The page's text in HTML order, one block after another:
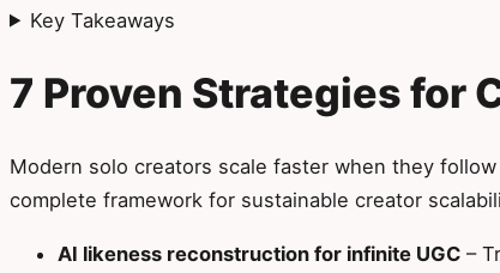
Key Takeaways
7 Proven Strategies for
Modern solo creators scale faster when they
complete framework for sustainable creator
AI likeness reconstruction for infinite UGC –